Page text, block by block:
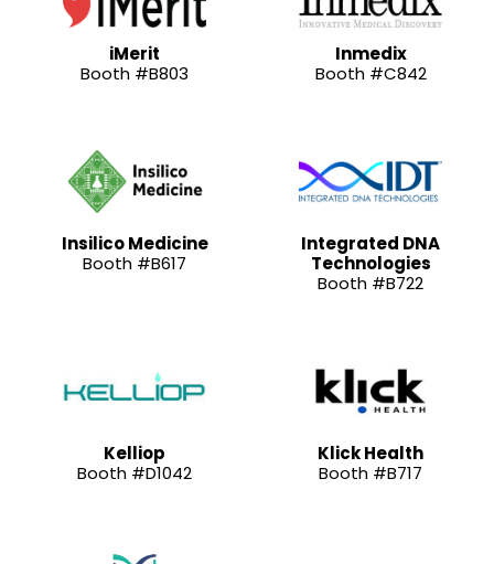
iMerit
Booth #B803
Inmedix
Booth #C842
Insilico Medicine
Booth #B617
Integrated DNA
Technologies
Booth #B722
Kelliop
Booth #D1042
Klick Health
Booth #B717